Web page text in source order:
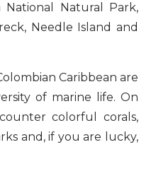
Natural Park,
Needle Island and
Caribbean are
of marine life. On
colorful corals,
and, if you are lucky,